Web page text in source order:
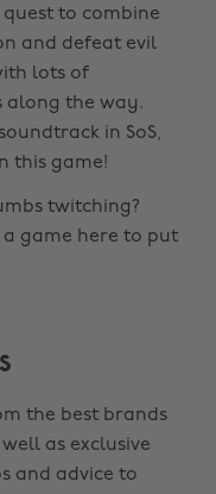
to combine
and defeat evil
lots of
along the way.
in SoS,
this game!
twitching?
a game here to put
the best brands
as exclusive
and advice to
Norge